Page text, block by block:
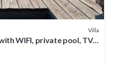
Villa
WIFI, private pool, TV,